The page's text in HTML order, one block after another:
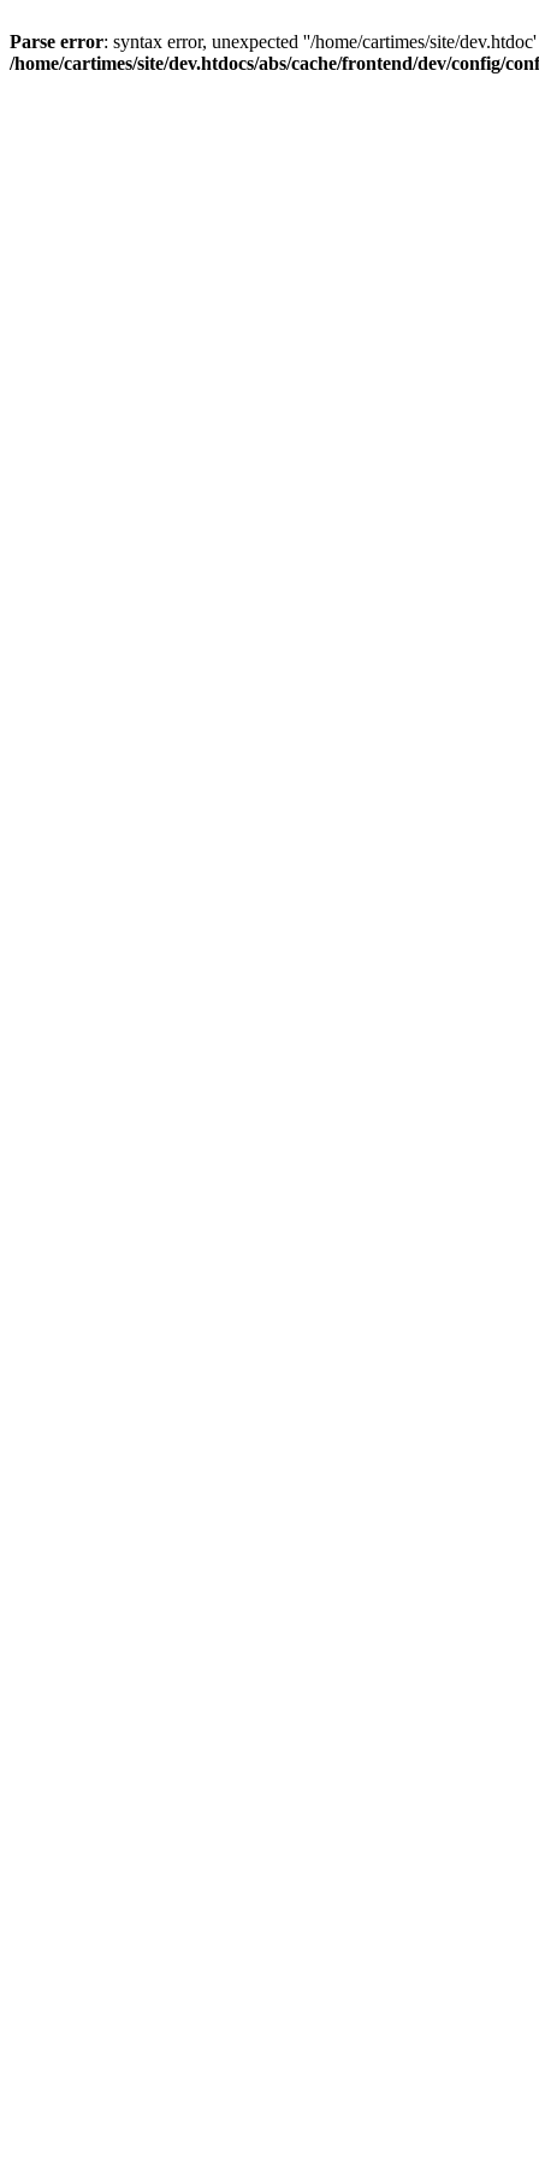
Parse error: syntax error, unexpected ''/home/cartimes/site/
/home/cartimes/site/dev.htdocs/abs/cache/frontend/dev/config/